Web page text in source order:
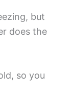
but
does the
so you